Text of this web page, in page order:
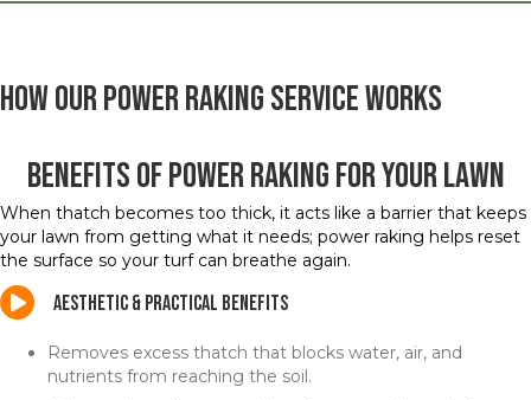
How Our Power Raking Service Works
Benefits of Power Raking for Your Lawn
When thatch becomes too thick, it acts like a barrier that keeps
your lawn from getting what it needs; power raking helps reset
the surface so your turf can breathe again.
Aesthetic & Practical Benefits
Removes excess thatch that blocks water, air, and
nutrients from reaching the soil.